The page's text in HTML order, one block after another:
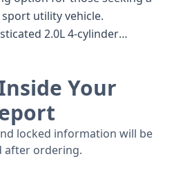
utility vehicle.
2.0L 4-cylinder
transmission and a full-
ensuring confident
conditions. Its design
with seating for five
Sport Utility Vehicle body
Your
locked information will be
after ordering.